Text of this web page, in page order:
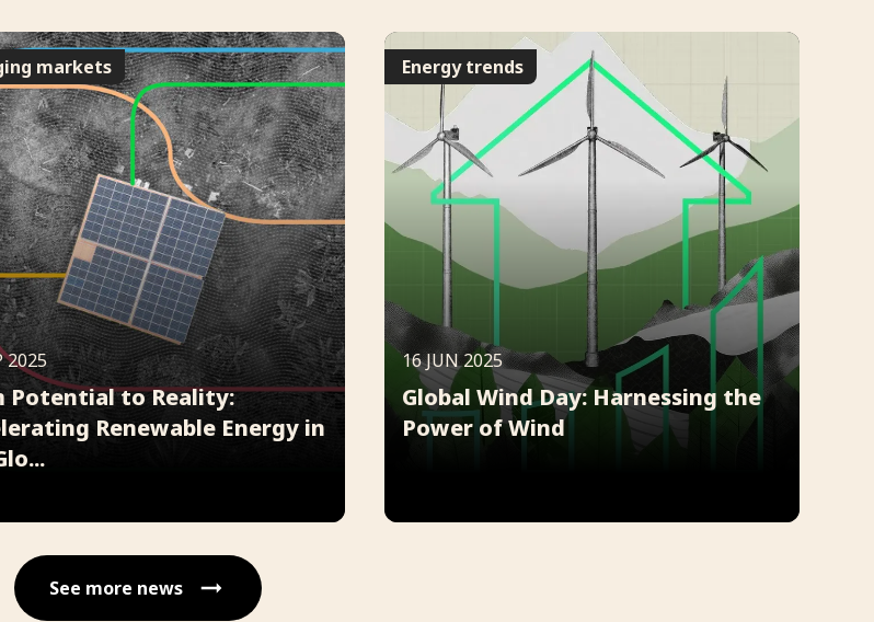
markets
2025
Potential to Reality:
Renewable Energy in
Energy trends
16 JUN 2025
Global Wind Day: Harnessing the
Power of Wind
See more news